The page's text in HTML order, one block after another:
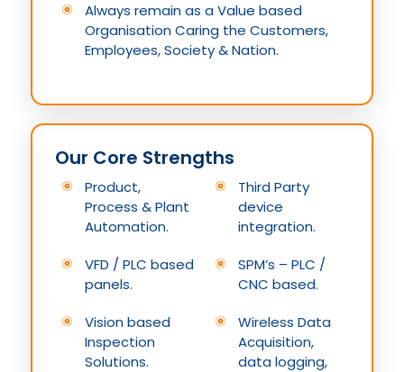
Always remain as a Value based
Organisation Caring the Customers,
Employees, Society & Nation.
Our Core Strengths
Product,
Process & Plant
Automation.
VFD / PLC based
panels.
Vision based
Inspection
Solutions.
Third Party
device
integration.
SPM’s – PLC /
CNC based.
Wireless Data
Acquisition,
data logging,